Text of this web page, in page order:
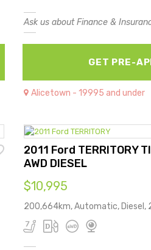
Ask us about Finance &
GET PRE-
Alicetown - 19995 and under
2011 Ford TERRITORY
AWD DIESEL
$10,995
200,664km, Automatic, Diesel,